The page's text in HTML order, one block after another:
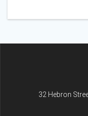
32 Hebron